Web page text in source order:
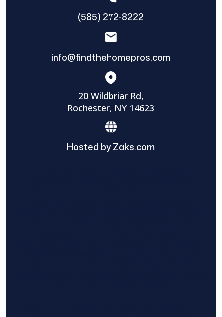
(585) 272-8222
info@findthehomepros.com
20 Wildbriar Rd,
Rochester, NY 14623
Hosted by Zaks.com